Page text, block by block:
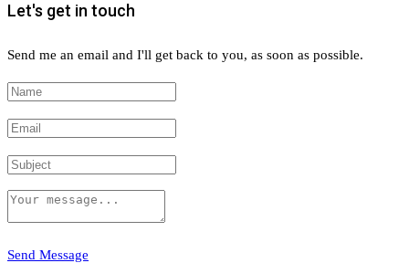
Let's get in touch
Send me an email and I'll get back to you, as soon as possible.
Send Message